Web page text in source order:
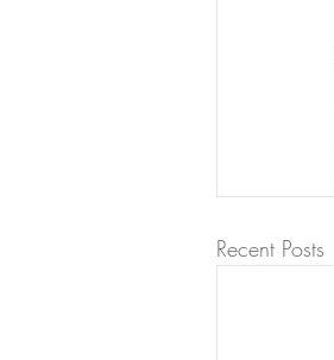
Recent Posts